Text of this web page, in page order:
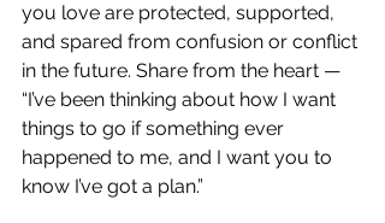
you love are protected, supported,
and spared from confusion or conflict
in the future. Share from the heart —
“I’ve been thinking about how I want
things to go if something ever
happened to me, and I want you to
know I’ve got a plan.”